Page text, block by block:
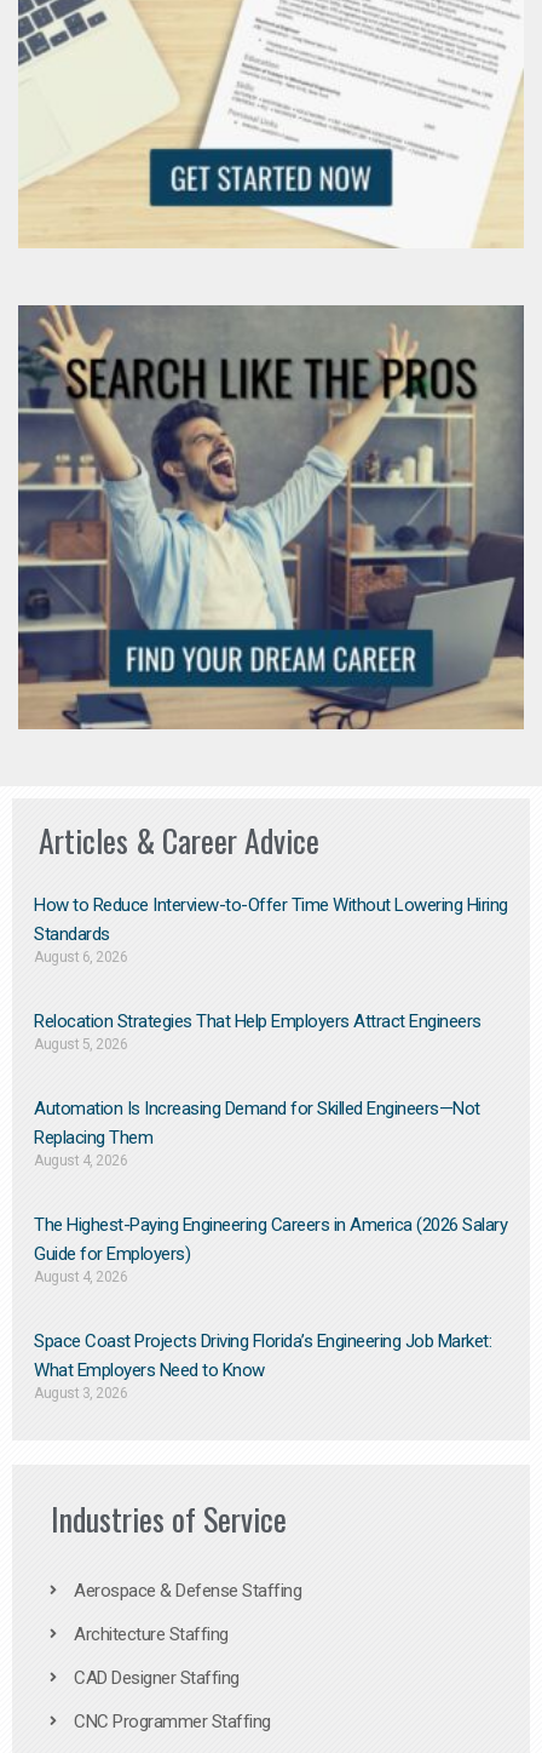
Articles & Career Advice
How to Reduce Interview-to-Offer Time Without Lowering Hiring
Standards
August 6, 2026
Relocation Strategies That Help Employers Attract Engineers
August 5, 2026
Automation Is Increasing Demand for Skilled Engineers—Not
Replacing Them​
August 4, 2026
The Highest-Paying Engineering Careers in America (2026 Salary
Guide for Employers)
August 4, 2026
Space Coast Projects Driving Florida’s Engineering Job Market:
What Employers Need to Know
August 3, 2026
Industries of Service
Aerospace & Defense Staffing
Architecture Staffing
CAD Designer Staffing
CNC Programmer Staffing